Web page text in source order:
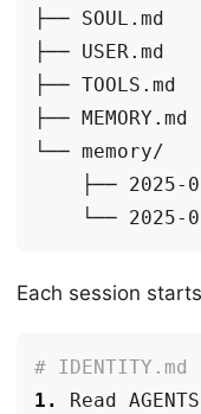
├──
├──
├──
├──
├──
Each session
1.